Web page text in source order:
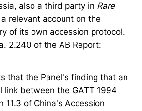
also a third party in Rare
relevant account on the
of its own accession protocol.
2.240 of the AB Report:
that the Panel's finding that an
link between the GATT 1994
11.3 of China's Accession